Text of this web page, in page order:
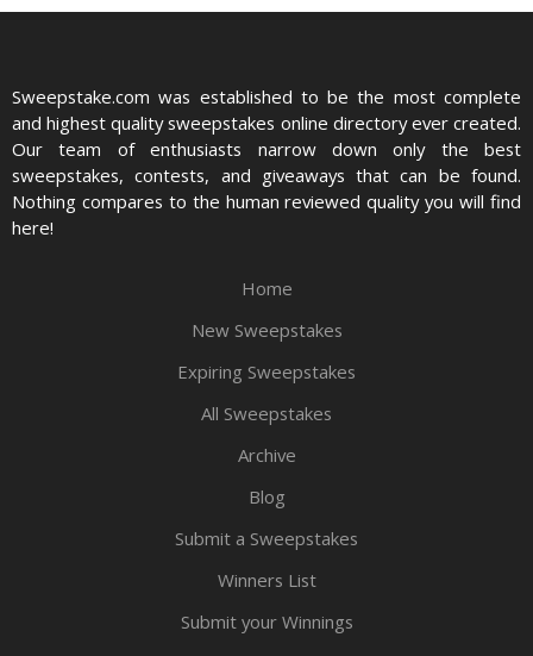
Sweepstake.com was established to be the most complete
and highest quality sweepstakes online directory ever created.
Our team of enthusiasts narrow down only the best
sweepstakes, contests, and giveaways that can be found.
Nothing compares to the human reviewed quality you will find
here!
Home
New Sweepstakes
Expiring Sweepstakes
All Sweepstakes
Archive
Blog
Submit a Sweepstakes
Winners List
Submit your Winnings